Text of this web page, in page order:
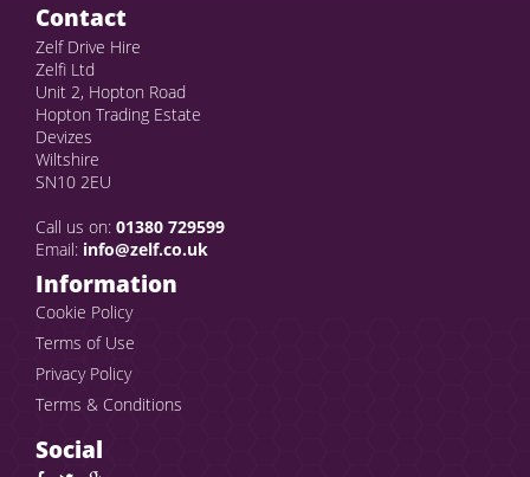
Contact
Zelf Drive Hire
Zelfi Ltd
Unit 2, Hopton Road
Hopton Trading Estate
Devizes
Wiltshire
SN10 2EU
Call us on: 01380 729599
Email: info@zelf.co.uk
Information
Cookie Policy
Terms of Use
Privacy Policy
Terms & Conditions
Social